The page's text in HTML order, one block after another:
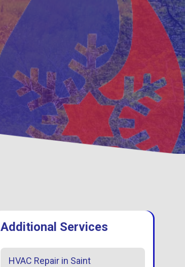
Additional Services
HVAC Repair in Saint